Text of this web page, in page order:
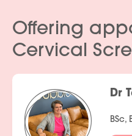
Offering
Cervical
Dr
BSc,